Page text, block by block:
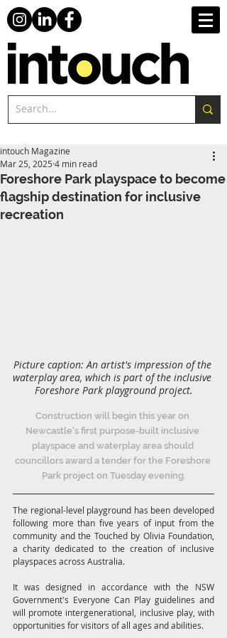
Foreshore Park playspace to become
flagship destination for inclusive
recreation
intouch Magazine
Mar 25, 2025 4 min read
Picture caption: An artist's impression of the
waterplay area, which is part of the inclusive
Foreshore Park playground project.
Construction will begin this year on
Newcastle's first purpose-built inclusive
playspace and waterplay area should
councillors award a tender for the Foreshore
Park project on Tuesday evening.
The regional-level playground has been developed
following more than five years of input from the
community and the Touched by Olivia Foundation,
a charity dedicated to the creation of inclusive
playspaces across Australia.
It was designed in accordance with the NSW
Government's Everyone Can Play guidelines and
will promote intergenerational, inclusive play, with
opportunities for visitors of all ages and abilities.